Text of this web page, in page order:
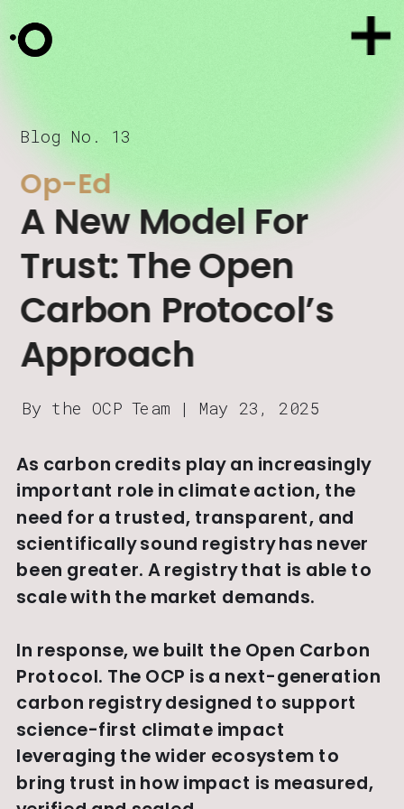
Blog No. 13
Op-Ed
A New Model For
Trust: The Open
Carbon Protocol’s
Approach
By the OCP Team | May 23, 2025
As carbon credits play an increasingly
important role in climate action, the
need for a trusted, transparent, and
scientifically sound registry has never
been greater. A registry that is able to
scale with the market demands.
In response, we built the Open Carbon
Protocol. The OCP is a next-generation
carbon registry designed to support
science-first climate impact
leveraging the wider ecosystem to
bring trust in how impact is measured,